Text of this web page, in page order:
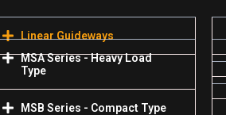
Linear Guideways
MSA Series - Heavy Load
Type
MSB Series - Compact Type